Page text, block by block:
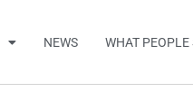
NEWS WHAT PEOPLE